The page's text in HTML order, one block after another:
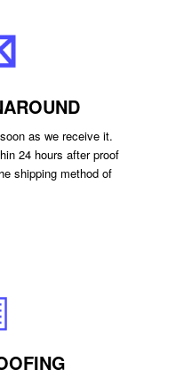
as we receive it.
24 hours after proof
shipping method of